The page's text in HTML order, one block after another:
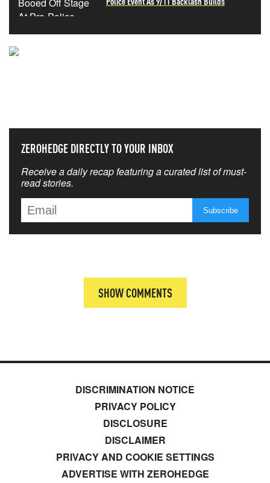
ZEROHEDGE DIRECTLY TO YOUR INBOX
Receive a daily recap featuring a curated list of must-
read stories.
SHOW COMMENTS
DISCRIMINATION NOTICE
PRIVACY POLICY
DISCLOSURE
DISCLAIMER
PRIVACY AND COOKIE SETTINGS
ADVERTISE WITH ZEROHEDGE